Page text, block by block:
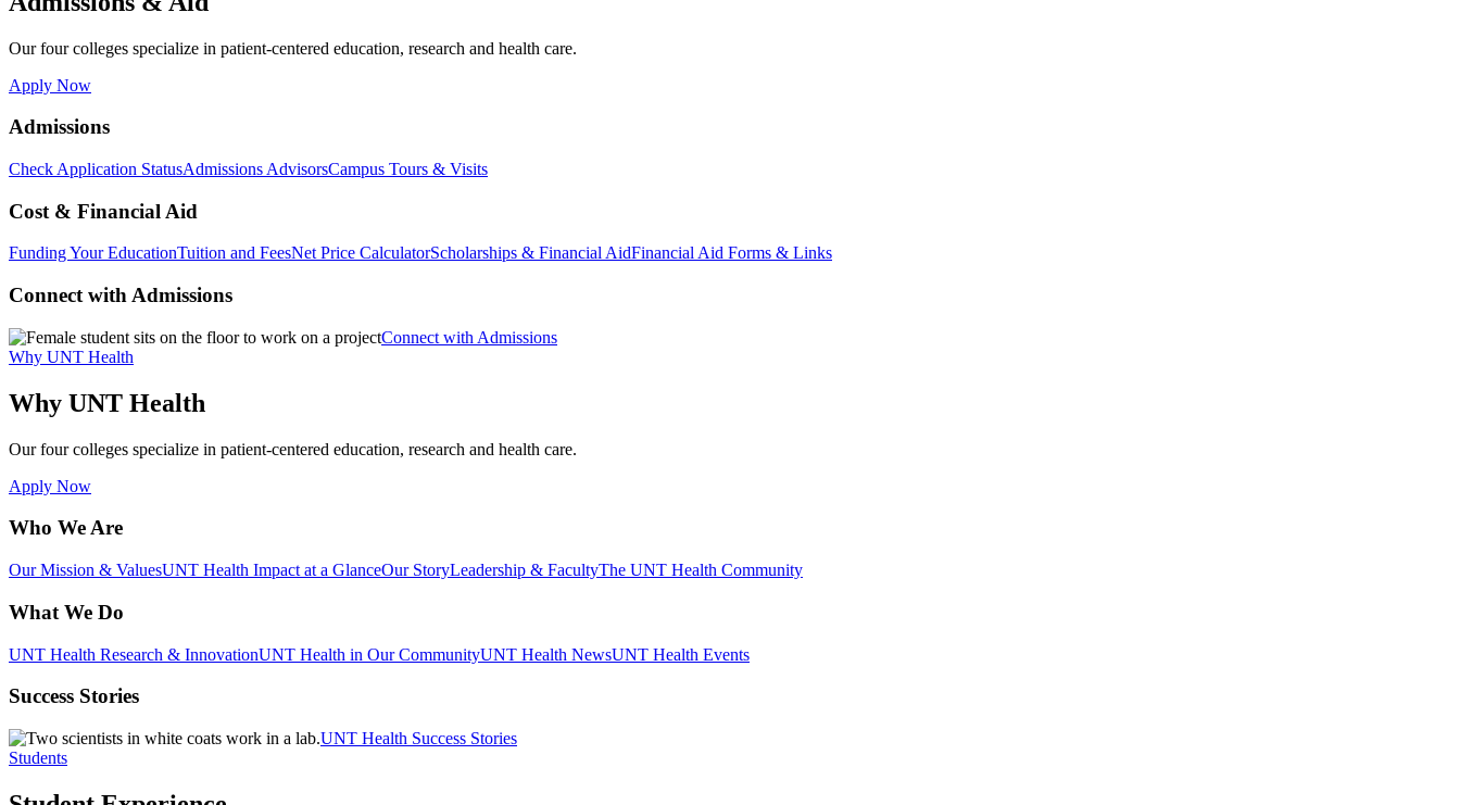
Our four colleges specialize in patient-centered education, research and health care.
Apply Now
Admissions
Check Application StatusAdmissions AdvisorsCampus Tours & Visits
Cost & Financial Aid
Funding Your EducationTuition and FeesNet Price CalculatorScholarships & Financial AidFinancial Aid Forms & Links
Connect with Admissions
Connect with Admissions
Why UNT Health
Why UNT Health
Our four colleges specialize in patient-centered education, research and health care.
Apply Now
Who We Are
Our Mission & ValuesUNT Health Impact at a GlanceOur StoryLeadership & FacultyThe UNT Health Community
What We Do
UNT Health Research & InnovationUNT Health in Our CommunityUNT Health NewsUNT Health Events
Success Stories
UNT Health Success Stories
Students